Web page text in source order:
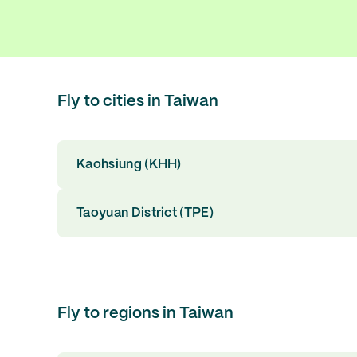
Fly to cities in Taiwan
Kaohsiung (KHH)
Taoyuan District (TPE)
Fly to regions in Taiwan